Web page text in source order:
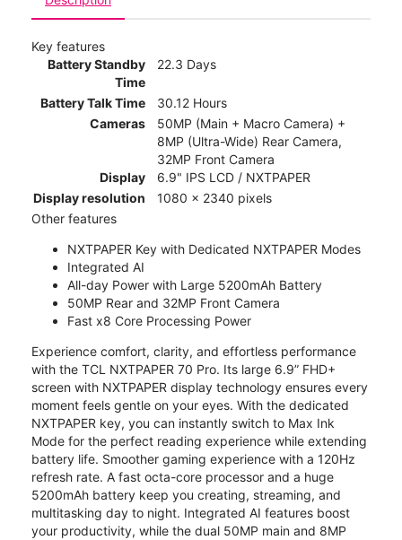
Key features
Battery Standby
Time
22.3 Days
Battery Talk Time
30.12 Hours
Cameras
50MP (Main + Macro Camera) +
8MP (Ultra-Wide) Rear Camera,
32MP Front Camera
Display
6.9" IPS LCD / NXTPAPER
Display resolution
1080 x 2340 pixels
Other features
NXTPAPER Key with Dedicated NXTPAPER Modes
Integrated AI
All-day Power with Large 5200mAh Battery
50MP Rear and 32MP Front Camera
Fast x8 Core Processing Power
Experience comfort, clarity, and effortless performance
with the TCL NXTPAPER 70 Pro. Its large 6.9” FHD+
screen with NXTPAPER display technology ensures every
moment feels gentle on your eyes. With the dedicated
NXTPAPER key, you can instantly switch to Max Ink
Mode for the perfect reading experience while extending
battery life. Smoother gaming experience with a 120Hz
refresh rate. A fast octa-core processor and a huge
5200mAh battery keep you creating, streaming, and
multitasking day to night. Integrated AI features boost
your productivity, while the dual 50MP main and 8MP